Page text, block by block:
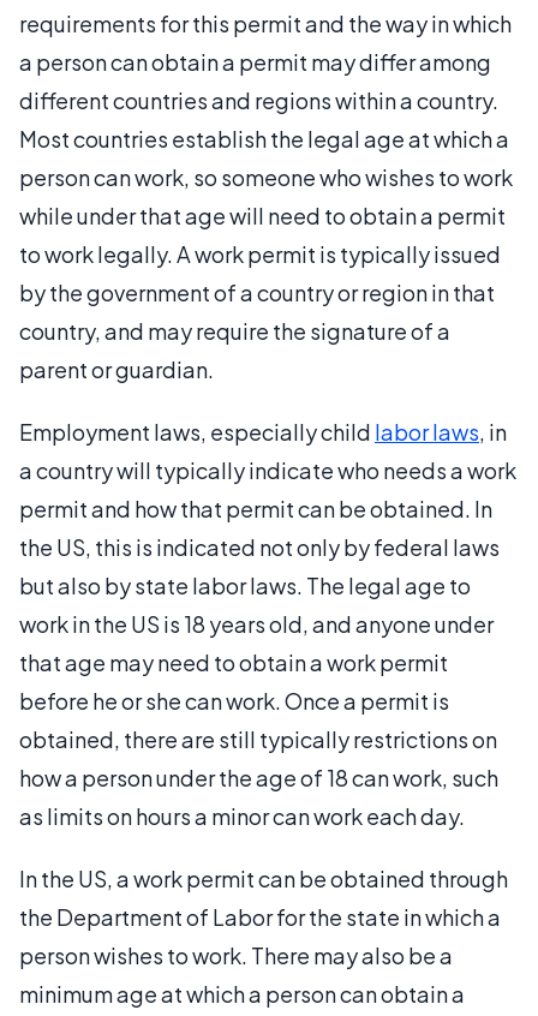
requirements for this permit and the way in which
a person can obtain a permit may differ among
different countries and regions within a country.
Most countries establish the legal age at which a
person can work, so someone who wishes to work
while under that age will need to obtain a permit
to work legally. A work permit is typically issued
by the government of a country or region in that
country, and may require the signature of a
parent or guardian.
Employment laws, especially child labor laws, in
a country will typically indicate who needs a work
permit and how that permit can be obtained. In
the US, this is indicated not only by federal laws
but also by state labor laws. The legal age to
work in the US is 18 years old, and anyone under
that age may need to obtain a work permit
before he or she can work. Once a permit is
obtained, there are still typically restrictions on
how a person under the age of 18 can work, such
as limits on hours a minor can work each day.
In the US, a work permit can be obtained through
the Department of Labor for the state in which a
person wishes to work. There may also be a
minimum age at which a person can obtain a